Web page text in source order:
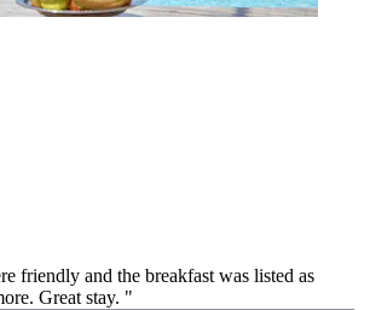
friendly and the breakfast was listed as
Great stay. "